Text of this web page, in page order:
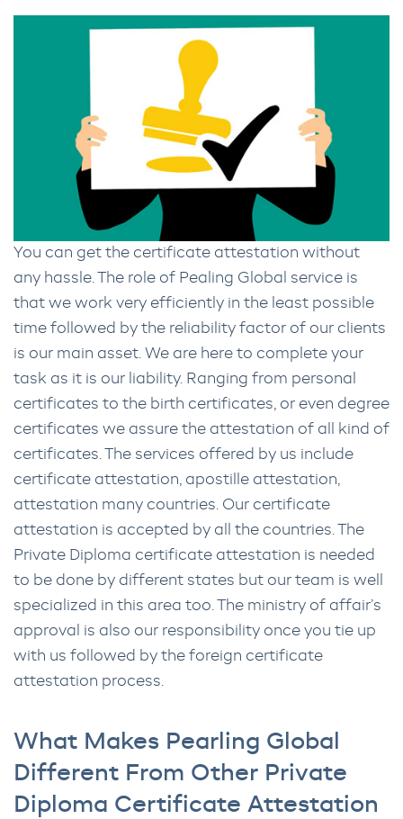
You can get the certificate attestation without
any hassle. The role of Pealing Global service is
that we work very efficiently in the least possible
time followed by the reliability factor of our clients
is our main asset. We are here to complete your
task as it is our liability. Ranging from personal
certificates to the birth certificates, or even degree
certificates we assure the attestation of all kind of
certificates. The services offered by us include
certificate attestation, apostille attestation,
attestation many countries. Our certificate
attestation is accepted by all the countries. The
Private Diploma certificate attestation is needed
to be done by different states but our team is well
specialized in this area too. The ministry of affair’s
approval is also our responsibility once you tie up
with us followed by the foreign certificate
attestation process.
What Makes Pearling Global
Different From Other Private
Diploma Certificate Attestation